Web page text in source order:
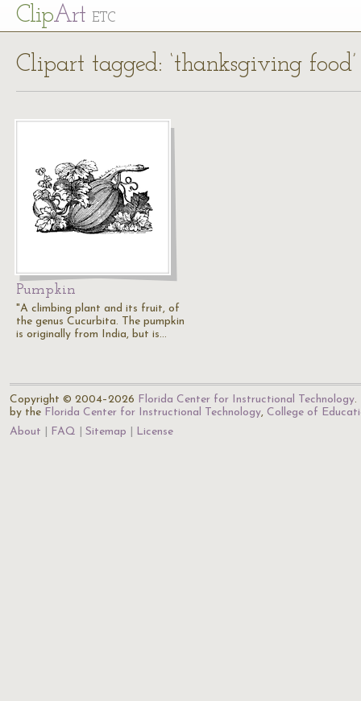
ClipArt ETC
Clipart tagged: ‘thanksgiving food’
Pumpkin
"A climbing plant and its fruit, of
the genus Cucurbita. The pumpkin
is originally from India, but is…
Copyright © 2004–2026 Florida Center for Instructional Technology.
by the Florida Center for Instructional Technology, College of
About
FAQ Sitemap License